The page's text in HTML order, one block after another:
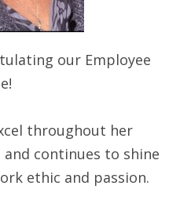
our Employee
throughout her
continues to shine
ethic and passion.